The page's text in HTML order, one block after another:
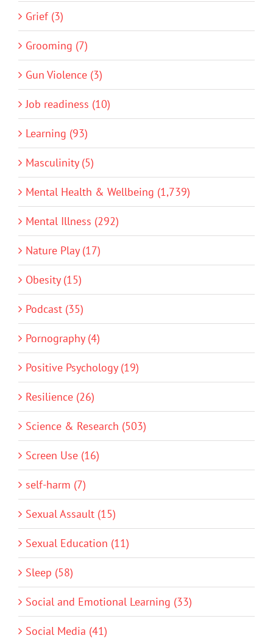
Grief (3)
Grooming (7)
Gun Violence (3)
Job readiness (10)
Learning (93)
Masculinity (5)
Mental Health & Wellbeing (1,739)
Mental Illness (292)
Nature Play (17)
Obesity (15)
Podcast (35)
Pornography (4)
Positive Psychology (19)
Resilience (26)
Science & Research (503)
Screen Use (16)
self-harm (7)
Sexual Assault (15)
Sexual Education (11)
Sleep (58)
Social and Emotional Learning (33)
Social Media (41)